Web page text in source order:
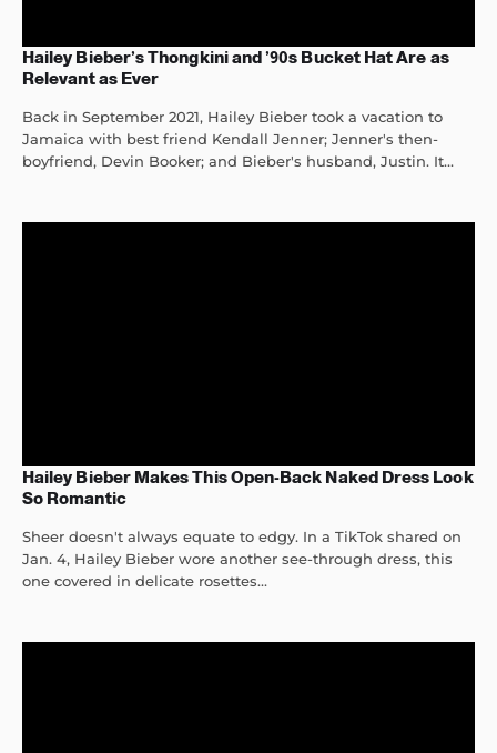
Hailey Bieber’s Thongkini and ’90s Bucket Hat Are as
Relevant as Ever
Back in September 2021, Hailey Bieber took a vacation to
Jamaica with best friend Kendall Jenner; Jenner's then-
boyfriend, Devin Booker; and Bieber's husband, Justin. It...
Hailey Bieber Makes This Open-Back Naked Dress Look
So Romantic
Sheer doesn't always equate to edgy. In a TikTok shared on
Jan. 4, Hailey Bieber wore another see-through dress, this
one covered in delicate rosettes...